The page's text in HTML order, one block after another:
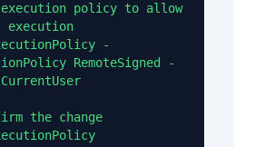
policy to allow
-
RemoteSigned -
the change